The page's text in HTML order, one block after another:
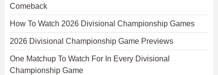
Comeback
How To Watch 2026 Divisional Championship Games
2026 Divisional Championship Game Previews
One Matchup To Watch For In Every Divisional
Championship Game